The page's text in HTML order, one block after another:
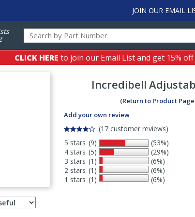
JOIN OUR EMAIL
CLICK HERE to join our Email List and get 15%
Incredibell
(Return to Product
Add your own review
(17 customer reviews)
5 stars
4 stars
3 stars
2 stars
1 stars
(9)
(5)
(1)
(1)
(1)
(53%)
(29%)
(6%)
(6%)
(6%)
Select